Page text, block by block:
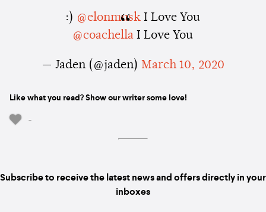
:) @elonmusk I Love You
@coachella I Love You
— Jaden (@jaden) March 10, 2020
Like what you read? Show our writer some love!
-
Subscribe to receive the latest news and offers directly in your
inboxes